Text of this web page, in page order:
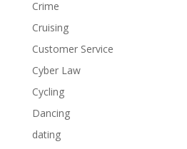
Crime
Cruising
Customer Service
Cyber Law
Cycling
Dancing
dating